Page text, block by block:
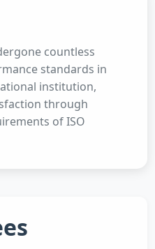
countless
standards in
institution,
through
of ISO